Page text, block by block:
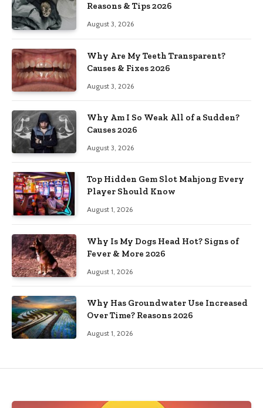
Reasons & Tips 2026
August 3, 2026
Why Are My Teeth Transparent?
Causes & Fixes 2026
August 3, 2026
Why Am I So Weak All of a Sudden?
Causes 2026
August 3, 2026
Top Hidden Gem Slot Mahjong Every
Player Should Know
August 1, 2026
Why Is My Dogs Head Hot? Signs of
Fever & More 2026
August 1, 2026
Why Has Groundwater Use Increased
Over Time? Reasons 2026
August 1, 2026